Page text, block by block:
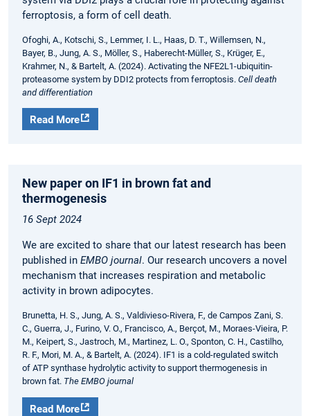
ferroptosis, a form of cell death.
Ofoghi, A., Kotschi, S., Lemmer, I. L., Haas, D. T., Willemsen, N.,
Bayer, B., Jung, A. S., Möller, S., Haberecht-Müller, S., Krüger, E.,
Krahmer, N., & Bartelt, A. (2024). Activating the NFE2L1-ubiquitin-
proteasome system by DDI2 protects from ferroptosis. Cell death
and differentiation
Read More
New paper on IF1 in brown fat and
thermogenesis
16 Sept 2024
We are excited to share that our latest research has been
published in EMBO journal. Our research uncovers a novel
mechanism that increases respiration and metabolic
activity in brown adipocytes.
Brunetta, H. S., Jung, A. S., Valdivieso-Rivera, F., de Campos Zani, S.
C., Guerra, J., Furino, V. O., Francisco, A., Berçot, M., Moraes-Vieira, P.
M., Keipert, S., Jastroch, M., Martinez, L. O., Sponton, C. H., Castilho,
R. F., Mori, M. A., & Bartelt, A. (2024). IF1 is a cold-regulated switch
of ATP synthase hydrolytic activity to support thermogenesis in
brown fat. The EMBO journal
Read More